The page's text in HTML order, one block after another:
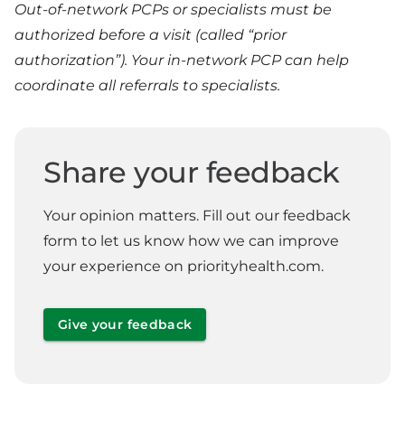
Out-of-network PCPs or specialists must be
authorized before a visit (called “prior
authorization”). Your in-network PCP can help
coordinate all referrals to specialists.
Share your feedback
Your opinion matters. Fill out our feedback
form to let us know how we can improve
your experience on priorityhealth.com.
Give your feedback